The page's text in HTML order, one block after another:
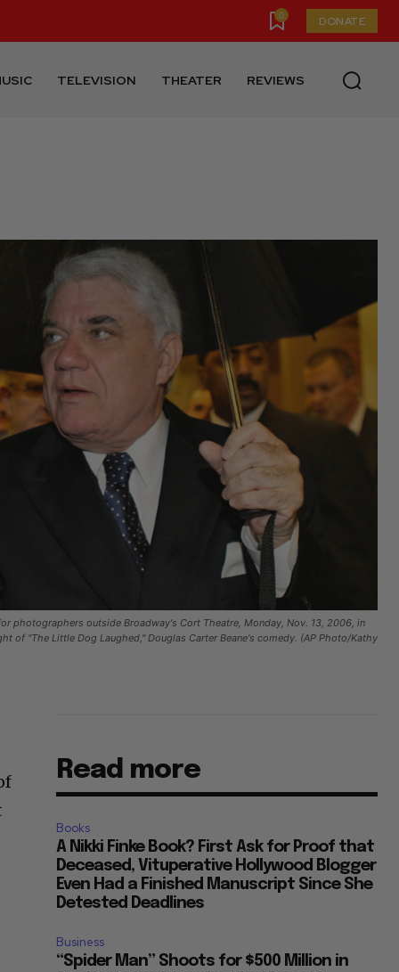
0 DONATE
TELEVISION THEATER REVIEWS
photographers outside Broadway's Cort Theatre, Monday, Nov. 13, 2006, in
of "The Little Dog Laughed," Douglas Carter Beane's comedy. (AP Photo/Kathy
Read more
Books
A Nikki Finke Book? First Ask for Proof that
Deceased, Vituperative Hollywood Blogger
Even Had a Finished Manuscript Since She
Detested Deadlines
Business
“Spider Man” Shoots for $500 Million in